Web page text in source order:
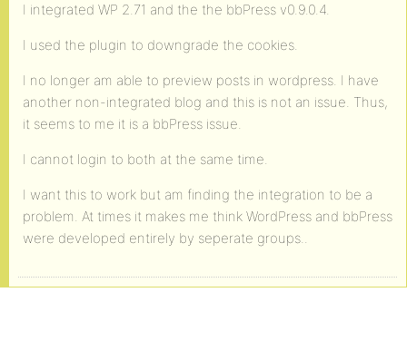
I integrated WP 2.71 and the the bbPress v0.9.0.4.
I used the plugin to downgrade the cookies.
I no longer am able to preview posts in wordpress. I have
another non-integrated blog and this is not an issue. Thus,
it seems to me it is a bbPress issue.
I cannot login to both at the same time.
I want this to work but am finding the integration to be a
problem. At times it makes me think WordPress and bbPress
were developed entirely by seperate groups..